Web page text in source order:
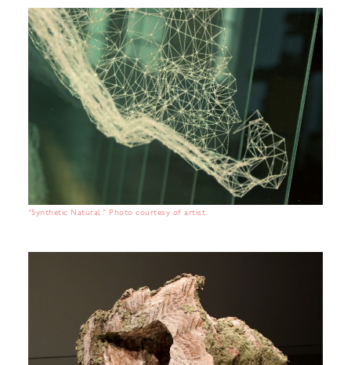
“Synthetic Natural.” Photo courtesy of artist.